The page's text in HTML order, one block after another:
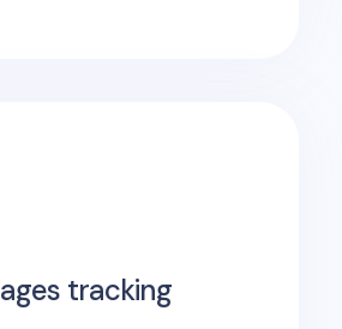
tracking